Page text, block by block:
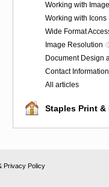
Working with
Working with Icons
Wide Format
Image Resolution
Document Design
Contact
All articles
Staples Print &
Privacy Policy